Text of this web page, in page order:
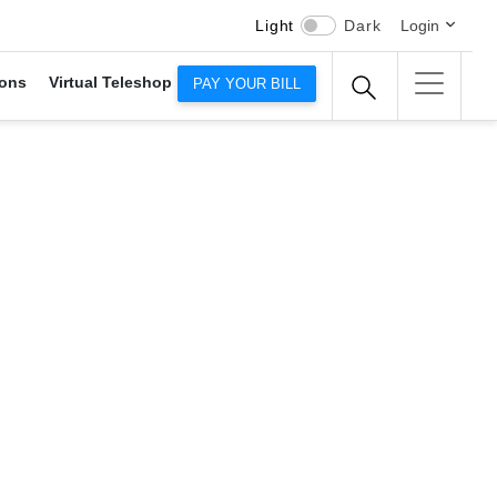
Virtual Teleshop
Light Dark Login
PAY YOUR BILL